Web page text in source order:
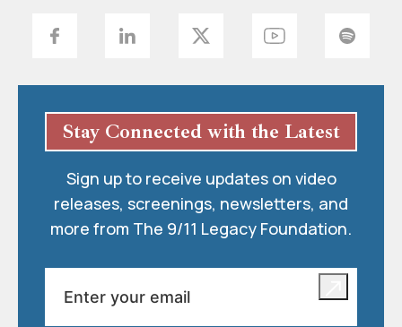
Stay Connected with the Latest
Sign up to receive updates on video
releases, screenings, newsletters, and
more from The 9/11 Legacy Foundation.